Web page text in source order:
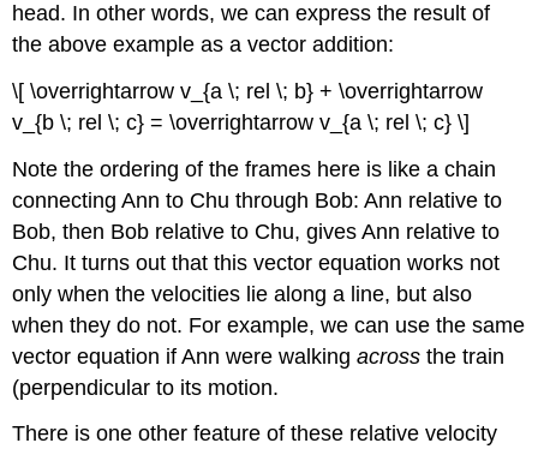
head. In other words, we can express the result of
the above example as a vector addition:
\[ \overrightarrow v_{a \; rel \; b} + \overrightarrow
v_{b \; rel \; c} = \overrightarrow v_{a \; rel \; c} \]
Note the ordering of the frames here is like a chain
connecting Ann to Chu through Bob: Ann relative to
Bob, then Bob relative to Chu, gives Ann relative to
Chu. It turns out that this vector equation works not
only when the velocities lie along a line, but also
when they do not. For example, we can use the same
vector equation if Ann were walkingacross the train
(perpendicular to its motion.
There is one other feature of these relative velocity